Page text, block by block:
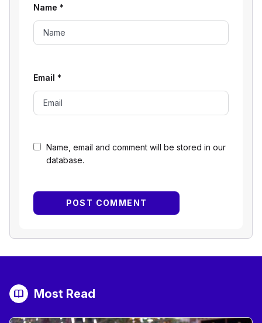
Name, email and comment will be stored in our
database.
Name *
Email *
Most Read